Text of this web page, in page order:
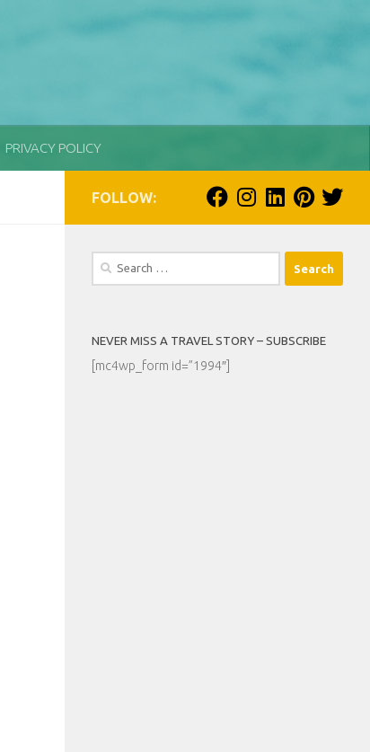
PRIVACY POLICY
FOLLOW:
Search
NEVER MISS A TRAVEL STORY – SUBSCRIBE
[mc4wp_form id=”1994″]